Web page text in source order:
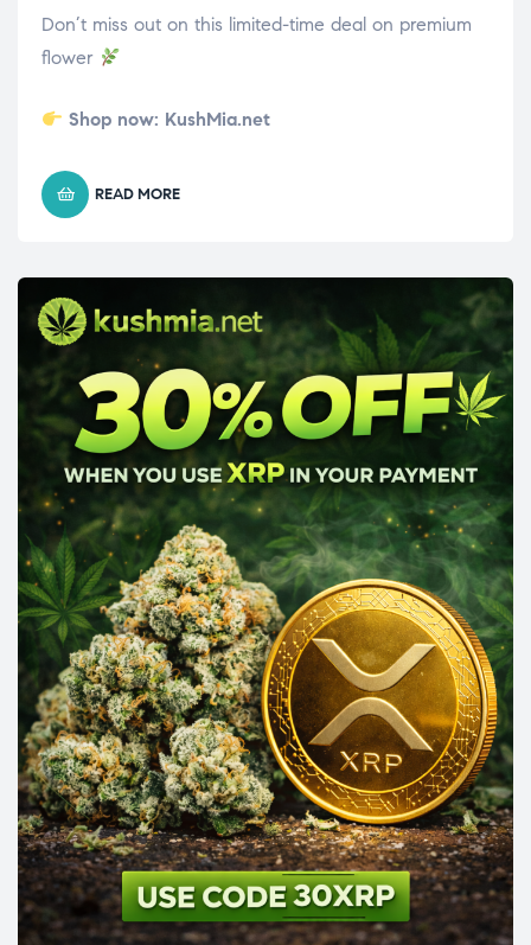
Don’t miss out on this limited-time deal on premium
flower
Shop now: KushMia.net
READ MORE